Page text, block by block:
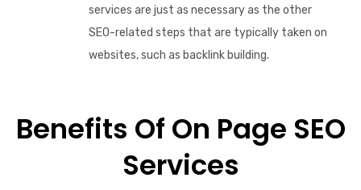
services are just as necessary as the other
SEO-related steps that are typically taken on
websites, such as backlink building.
Benefits Of On Page SEO
Services